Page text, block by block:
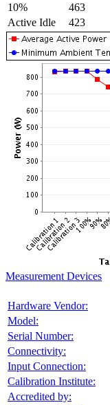
10%
463
Active Idle
423
Measurement Devices
Hardware Vendor:
Model:
Serial Number:
Connectivity:
Input Connection:
Calibration Institute:
Accredited by: